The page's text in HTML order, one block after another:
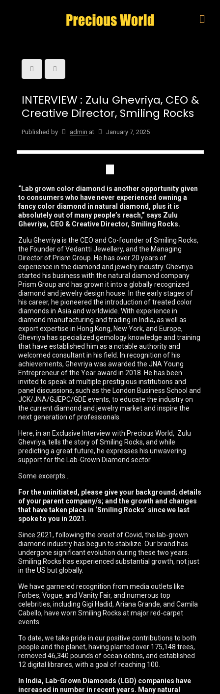
INTERVIEW : Zulu Ghevriya, CEO &
Creative Director, Smiling Rocks
Published by admin at January 7, 2025
“Lab grown color diamond is another opportunity given
to consumers who have never experienced owning a
fancy color diamond in natural diamond, plus it is
absolutely out of many people’s reach,” says Zulu
Ghevriya, CEO & Creative Director, Smiling Rocks.
Zulu Ghevriya is the CEO and Co-founder of Smiling Rocks,
the Founder of Vedantti Jewellery, and the Managing
Director of Prism Group. He has over 20 years of
experience in the diamond and jewelry industry. Ghevriya
started his business with the natural diamond company
Prism Group and has grown it into a globally recognized
diamond and jewelry design house. In the early stages of
his career, he pioneered the introduction of treated color
diamonds in Asia and worldwide. With experience in
diamond manufacturing and trading in India, as well as
export expertise in Hong Kong, New York, and Europe,
Ghevriya has specialized gemology knowledge and training
that have established him as a notable authority and
welcomed consultant in his field. In recognition of his
achievements, Ghevriya was awarded the JNA Young
Entrepreneur of the Year award in 2018. He has been
invited to speak at multiple prestigious institutions and
panel discussions, such as the London Business School and
JCK/JNA/GJEPC/GDE events, to educate the industry on
the current diamond and jewelry market and inspire the
next generation of professionals.
Here, in an Exclusive Interview with Precious World, Zulu
Ghevriya, tells the story of Smiling Rocks, and while
predicting a great future, he expresses his unwavering
support for the Lab-Grown Diamond sector.
Some excerpts…
For the uninitiated, please give your background; details
of your parent company/s; and the growth and changes
that have taken place in ‘Smiling Rocks’ since we last
spoke to you in 2021.
Since 2021, following the onset of Covid, the lab-grown
diamond industry has begun to stabilize. Our brand has
undergone significant evolution during these two years.
Smiling Rocks has experienced substantial growth, not just
in the US but globally.
We have garnered recognition from media outlets like
Forbes, Vogue, and Vanity Fair, and numerous top
celebrities, including Gigi Hadid, Ariana Grande, and Camila
Cabello, have worn Smiling Rocks at major red-carpet
events.
To date, we take pride in our positive contributions to both
people and the planet, having planted over 175,148 trees,
removed 46,340 pounds of ocean debris, and established
12 digital libraries, with a goal of reaching 100.
In India, Lab-Grown Diamonds (LGD) companies have
increased in number in recent years. Many natural